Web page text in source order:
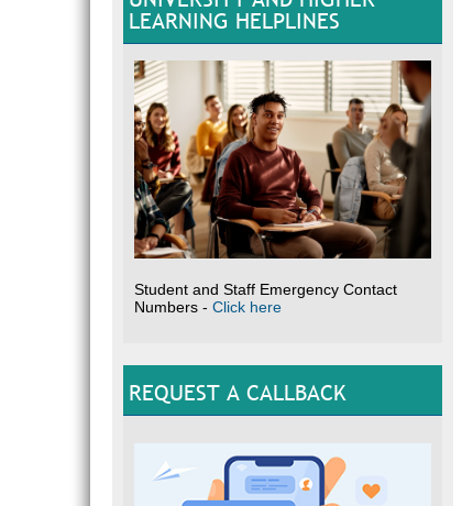
LEARNING HELPLINES
Student and Staff Emergency Contact
Numbers - Click here
REQUEST A CALLBACK